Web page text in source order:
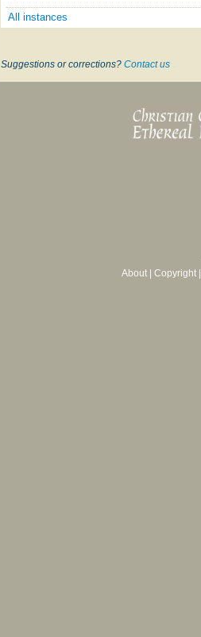
All instances
Suggestions or corrections? Contact us
About| Copyright|